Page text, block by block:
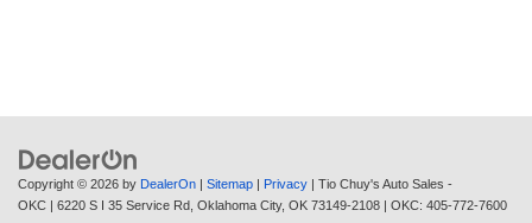
Copyright © 2026 by DealerOn | Sitemap | Privacy | Tio Chuy's Auto Sales -
OKC | 6220 S I 35 Service Rd, Oklahoma City, OK 73149-2108 | OKC: 405-772-7600